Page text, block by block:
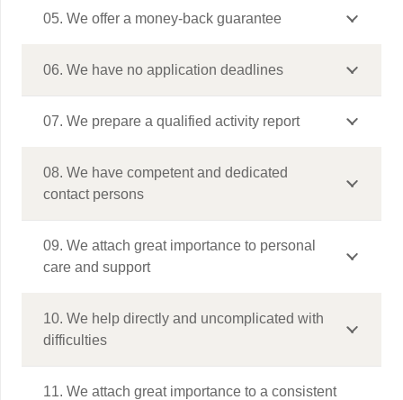
05. We offer a money-back guarantee
06. We have no application deadlines
07. We prepare a qualified activity report
08. We have competent and dedicated
contact persons
09. We attach great importance to personal
care and support
10. We help directly and uncomplicated with
difficulties
11. We attach great importance to a consistent